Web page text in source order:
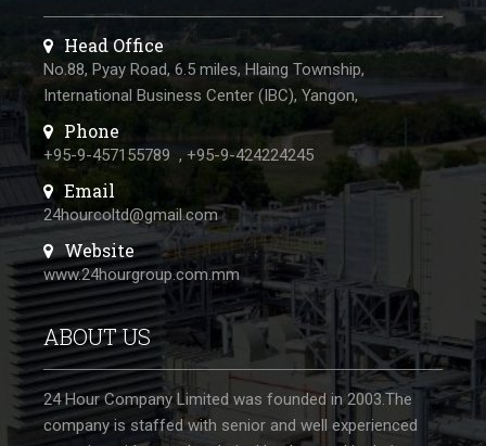
Head Office
No.88, Pyay Road, 6.5 miles, Hlaing Township,
International Business Center (IBC), Yangon,
Phone
+95-9-457155789 , +95-9-424224245
Email
24hourcoltd@gmail.com
Website
www.24hourgroup.com.mm
ABOUT US
24 Hour Company Limited was founded in 2003.The
company is staffed with senior and well experienced